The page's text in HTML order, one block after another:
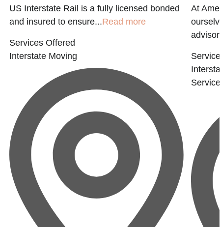
US Interstate Rail is a fully licensed bonded
and insured to ensure...Read more
Services Offered
Interstate Moving
At